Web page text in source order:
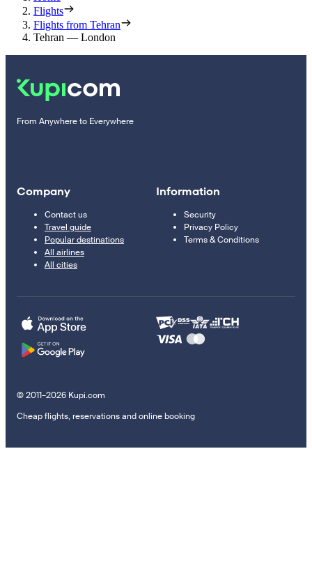
Flights
Flights from Tehran
Tehran — London
From Anywhere to Everywhere
Company
Contact us
Travel guide
Popular destinations
All airlines
All cities
Information
Security
Privacy Policy
Terms & Conditions
© 2011–2026 Kupi.com
Cheap flights, reservations and online booking